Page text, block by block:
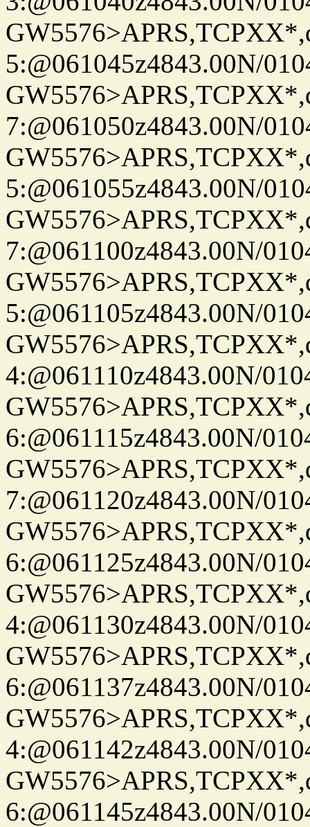
5:@061045z4843.00N/
7:@061050z4843.00N/
5:@061055z4843.00N/
7:@061100z4843.00N/
5:@061105z4843.00N/
4:@061110z4843.00N/
6:@061115z4843.00N/
7:@061120z4843.00N/
6:@061125z4843.00N/
4:@061130z4843.00N/
6:@061137z4843.00N/
4:@061142z4843.00N/
6:@061145z4843.00N/